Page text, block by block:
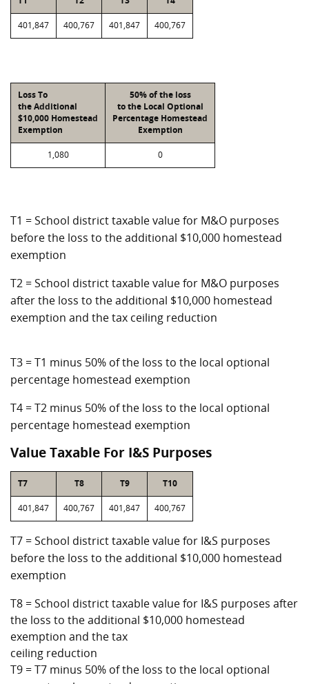
401,847 400,767 401,847 400,767
Loss To
the Additional
$10,000 Homestead
Exemption
50% of the loss
to the Local Optional
Percentage Homestead
Exemption
1,080 0
T1 = School district taxable value for M&O purposes
before the loss to the additional $10,000 homestead
exemption
T2 = School district taxable value for M&O purposes
after the loss to the additional $10,000 homestead
exemption and the tax ceiling reduction
T3 = T1 minus 50% of the loss to the local optional
percentage homestead exemption
T4 = T2 minus 50% of the loss to the local optional
percentage homestead exemption
Value Taxable For I&S Purposes
T7 T8 T9 T10
401,847 400,767 401,847 400,767
T7 = School district taxable value for I&S purposes
before the loss to the additional $10,000 homestead
exemption
T8 = School district taxable value for I&S purposes after
the loss to the additional $10,000 homestead
exemption and the tax
ceiling reduction
T9 = T7 minus 50% of the loss to the local optional